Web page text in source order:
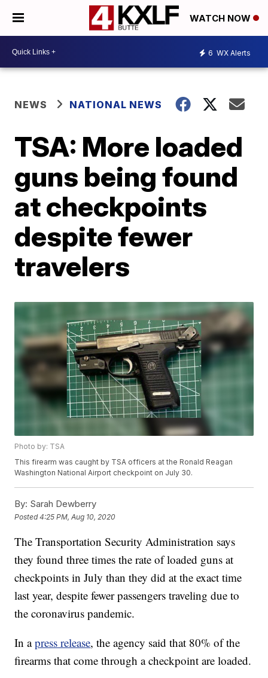
WATCH NOW
6 WX Alerts
NEWS NATIONAL NEWS
TSA: More loaded
guns being found
at checkpoints
despite fewer
travelers
Photo by: TSA
This firearm was caught by TSA officers at the Ronald Reagan
Washington National Airport checkpoint on July 30.
By: Sarah Dewberry
Posted4:25 PM, Aug 10, 2020
The Transportation Security Administration says
they found three times the rate of loaded guns at
checkpoints in July than they did at the exact time
last year, despite fewer passengers traveling due to
the coronavirus pandemic.
In apress release, the agency said that 80% of the
firearms that come through a checkpoint are loaded.